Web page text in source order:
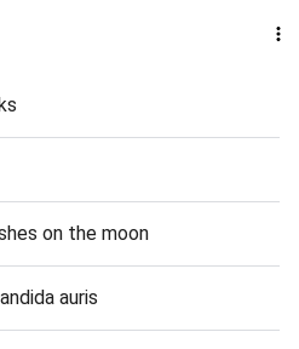
on the moon
auris